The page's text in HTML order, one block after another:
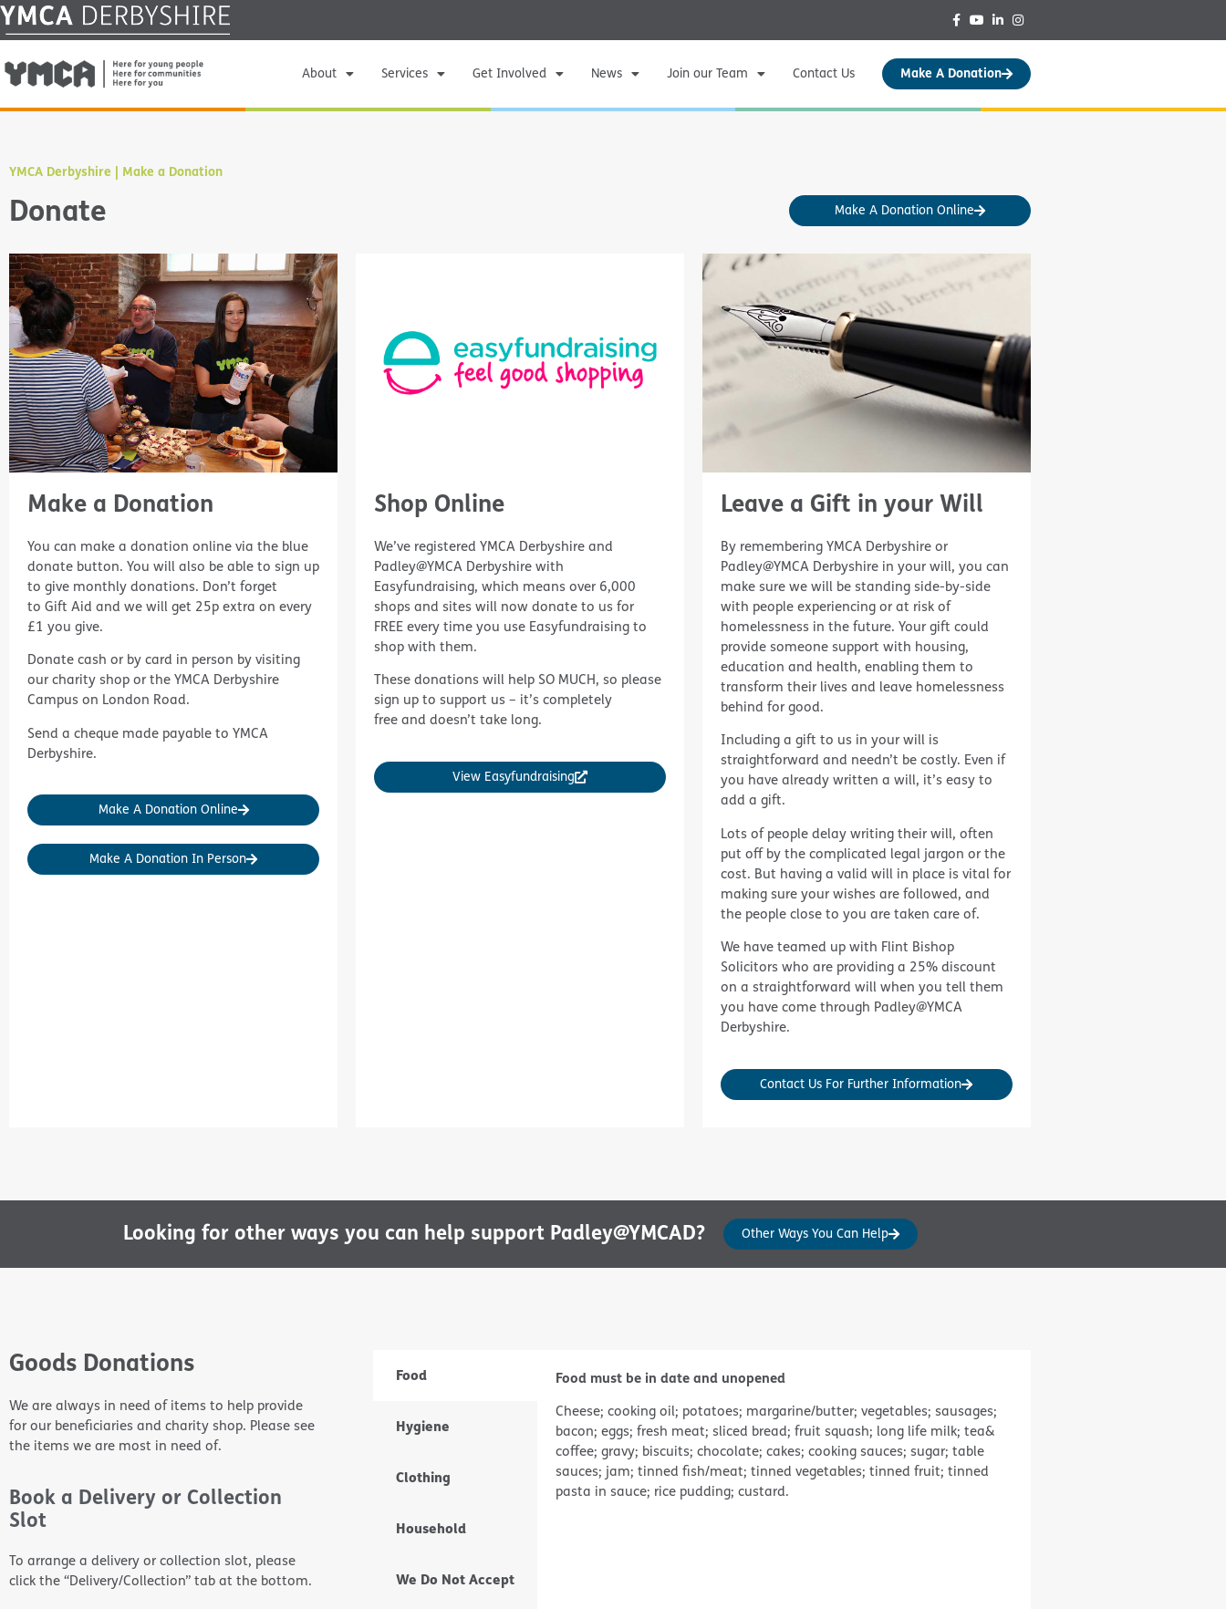
About Services Get Involved News Join our Team Contact Us Make A Donation
YMCA Derbyshire | Make a Donation
Donate Make A Donation Online
Make a Donation
You can make a donation online via the blue
donate button. You will also be able to sign up
to give monthly donations. Don’t forget
to Gift Aid and we will get 25p extra on every
£1 you give.
Donate cash or by card in person by visiting
our charity shop or the YMCA Derbyshire
Campus on London Road.
Send a cheque made payable to YMCA
Derbyshire.
Make A Donation Online
Make A Donation In Person
Shop Online
We’ve registered YMCA Derbyshire and
Padley@YMCA Derbyshire with
Easyfundraising, which means over 6,000
shops and sites will now donate to us for
FREE every time you use Easyfundraising to
shop with them.
These donations will help SO MUCH, so please
sign up to support us – it’s completely
free and doesn’t take long.
View Easyfundraising
Leave a Gift in your Will
By remembering YMCA Derbyshire or
Padley@YMCA Derbyshire in your will, you can
make sure we will be standing side-by-side
with people experiencing or at risk of
homelessness in the future. Your gift could
provide someone support with housing,
education and health, enabling them to
transform their lives and leave homelessness
behind for good.
Including a gift to us in your will is
straightforward and needn’t be costly. Even if
you have already written a will, it’s easy to
add a gift.
Lots of people delay writing their will, often
put off by the complicated legal jargon or the
cost. But having a valid will in place is vital for
making sure your wishes are followed, and
the people close to you are taken care of.
We have teamed up with Flint Bishop
Solicitorswho are providing a 25% discount
on a straightforward will when you tell them
you have come through Padley@YMCA
Derbyshire.
Contact Us For Further Information
Looking for other ways you can help support Padley@YMCAD? Other Ways You Can Help
Goods Donations
We are always in need of items to help provide
for our beneficiaries and charity shop. Please see
the items we are most in need of.
Book a Delivery or Collection
Slot
To arrange a delivery or collection slot, please
click the “Delivery/Collection” tab at the bottom.
Food
Hygiene
Clothing
Household
We Do Not Accept
Food must be in date and unopened
Cheese; cooking oil; potatoes; margarine/butter; vegetables; sausages;
bacon; eggs; fresh meat; sliced bread; fruit squash; long life milk; tea&
coffee; gravy; biscuits; chocolate; cakes; cooking sauces; sugar; table
sauces; jam; tinned fish/meat; tinned vegetables; tinned fruit; tinned
pasta in sauce; rice pudding; custard.